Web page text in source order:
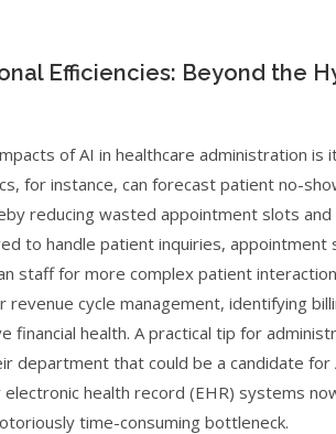
Efficiencies: Beyond the
of AI in healthcare administration
for instance, can forecast patient no-
reducing wasted appointment slots
to handle patient inquiries, appointment
staff for more complex patient
cycle management, identifying
financial health. A practical tip for
department that could be a candidate for
electronic health record (EHR) systems
time-consuming bottleneck.